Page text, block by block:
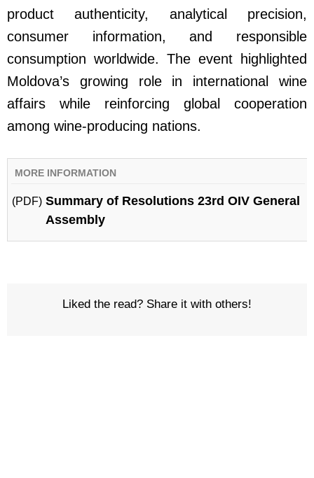
product authenticity, analytical precision,
consumer information, and responsible
consumption worldwide. The event highlighted
Moldova’s growing role in international wine
affairs while reinforcing global cooperation
among wine-producing nations.
MORE INFORMATION
(PDF) Summary of Resolutions 23rd OIV General
Assembly
Liked the read? Share it with others!